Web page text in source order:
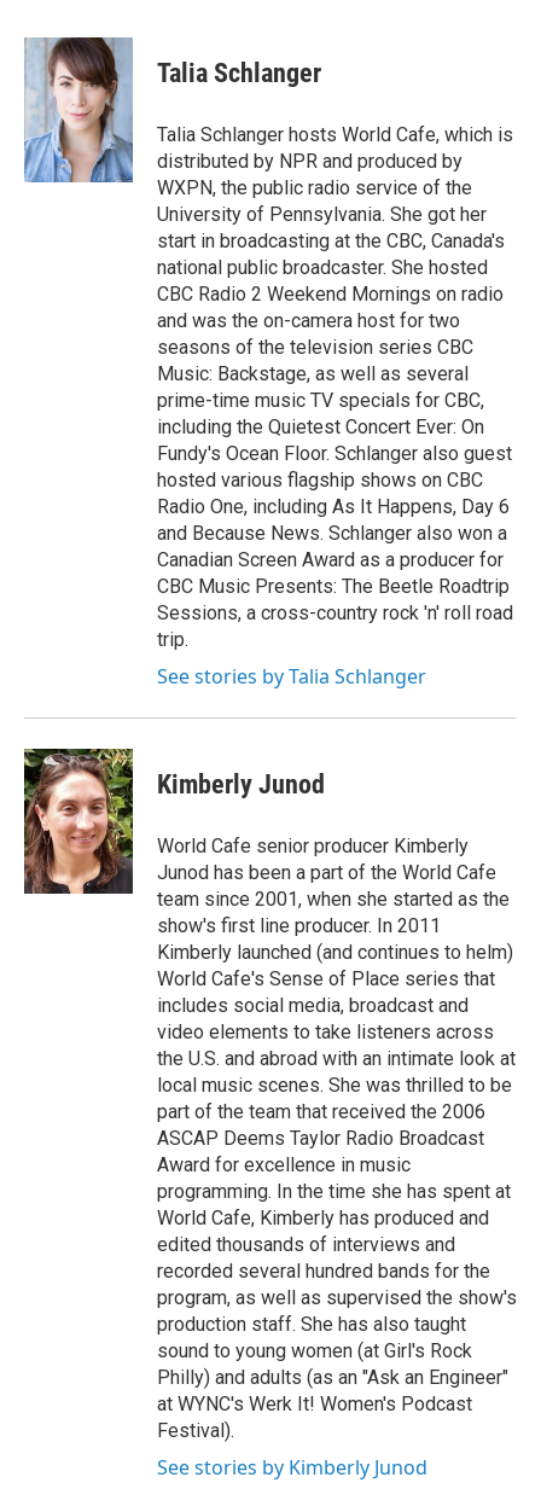
c
b
o
o
k
i
t
t
e
r
n
k
e
d
I
n
Talia Schlanger
Talia Schlanger hosts World Cafe, which is
distributed by NPR and produced by
WXPN, the public radio service of the
University of Pennsylvania. She got her
start in broadcasting at the CBC, Canada's
national public broadcaster. She hosted
CBC Radio 2 Weekend Mornings on radio
and was the on-camera host for two
seasons of the television series CBC
Music: Backstage, as well as several
prime-time music TV specials for CBC,
including the Quietest Concert Ever: On
Fundy's Ocean Floor. Schlanger also guest
hosted various flagship shows on CBC
Radio One, including As It Happens, Day 6
and Because News. Schlanger also won a
Canadian Screen Award as a producer for
CBC Music Presents: The Beetle Roadtrip
Sessions, a cross-country rock 'n' roll road
trip.
See stories by Talia Schlanger
Kimberly Junod
World Cafe senior producer Kimberly
Junod has been a part of the World Cafe
team since 2001, when she started as the
show's first line producer. In 2011
Kimberly launched (and continues to helm)
World Cafe's Sense of Place series that
includes social media, broadcast and
video elements to take listeners across
the U.S. and abroad with an intimate look at
local music scenes. She was thrilled to be
part of the team that received the 2006
ASCAP Deems Taylor Radio Broadcast
Award for excellence in music
programming. In the time she has spent at
World Cafe, Kimberly has produced and
edited thousands of interviews and
recorded several hundred bands for the
program, as well as supervised the show's
production staff. She has also taught
sound to young women (at Girl's Rock
Philly) and adults (as an "Ask an Engineer"
at WYNC's Werk It! Women's Podcast
Festival).
See stories by Kimberly Junod